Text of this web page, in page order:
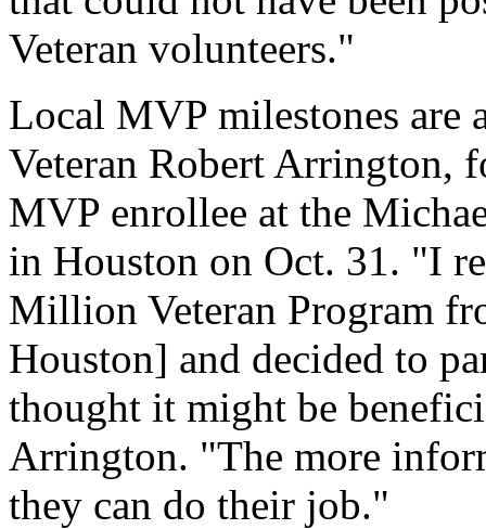
Veteran volunteers."
Local MVP milestones are
Veteran Robert Arrington,
MVP enrollee at the
in Houston on Oct. 31. "I
Million Veteran Program
Houston] and decided to
thought it might be
Arrington. "The more
they can do their job."